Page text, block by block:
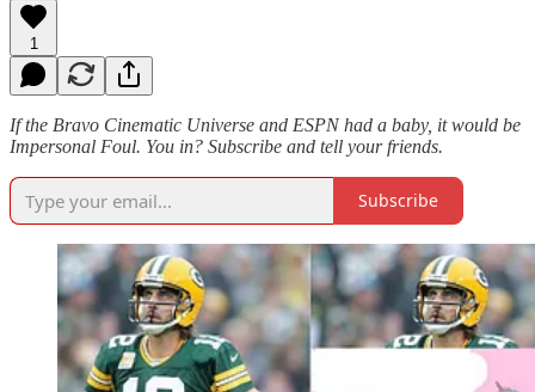
1
If the Bravo Cinematic Universe and ESPN had a baby, it would be
Impersonal Foul. You in? Subscribe and tell your friends.
Subscribe